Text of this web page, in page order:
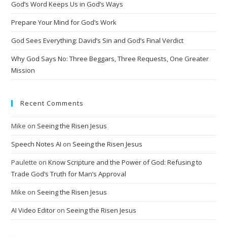
t
e
God’s Word Keeps Us in God’s Ways
Prepare Your Mind for God’s Work
God Sees Everything: David’s Sin and God’s Final Verdict
Why God Says No: Three Beggars, Three Requests, One Greater
Mission
Recent Comments
Mike on Seeing the Risen Jesus
Speech Notes AI on Seeing the Risen Jesus
Paulette onKnow Scripture and the Power of God: Refusing to
Trade God’s Truth for Man’s Approval
Mike on Seeing the Risen Jesus
AI Video Editor on Seeing the Risen Jesus